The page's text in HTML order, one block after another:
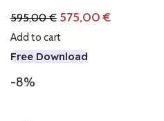
595,00€ 575,00€
Add to cart
Free Download
-8%